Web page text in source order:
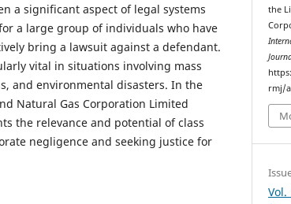
a significant aspect of legal systems
a large group of individuals who have
bring a lawsuit against a defendant.
vital in situations involving mass
and environmental disasters. In the
Natural Gas Corporation Limited
the relevance and potential of class
negligence and seeking justice for
the
rmj/
Vol.